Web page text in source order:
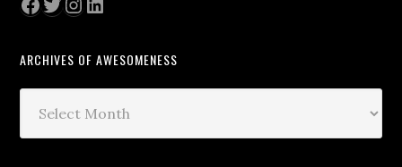
ARCHIVES OF AWESOMENESS